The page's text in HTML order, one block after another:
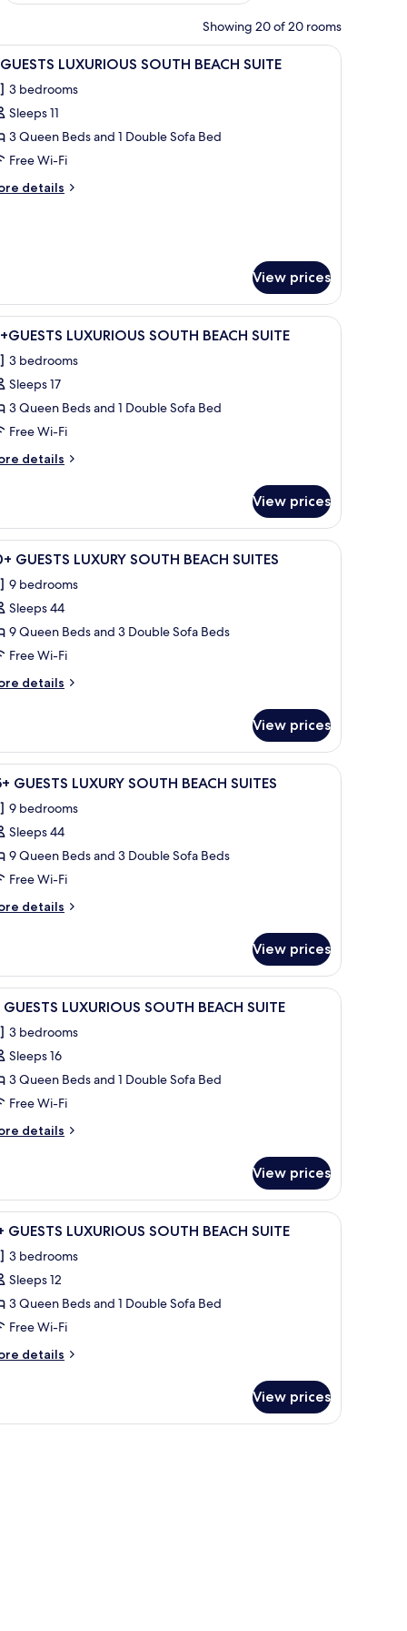
Showing 20 of 20 rooms
a nightstand, and two windows.A bedroom with a bed, a chair, a ceiling fan,
11GUESTS LUXURIOUS SOUTH BEACH SUITE
3 bedrooms
Sleeps 11
3 Queen Beds and 1 Double Sofa Bed
Free Wi-Fi
details
View prices
dresser, a large window, and a balcony with outdoor furniture.
A bedroom with a bed, bedside tables, a
23 LUXURIOUS SOUTH BEACH SUITE
3 bedrooms
Sleeps 17
3 Queen Beds and 1 Double Sofa Bed
Free Wi-Fi
details
View prices
fan, and two windows. A modern bedroom with a large bed, two
23GUESTS LUXURY SOUTH BEACH SUITES
9 bedrooms
Sleeps 44
9 Queen Beds and 3 Double Sofa Beds
Free Wi-Fi
details
View prices
a chair, and a small table. A white building with a palm tree, two white
17GUESTS LUXURY SOUTH BEACH SUITES
9 bedrooms
Sleeps 44
9 Queen Beds and 3 Double Sofa Beds
Free Wi-Fi
details
View prices
flooring, white wire mesh chairs, and two yellow spherical planters.
A narrow alleyway with a palm tree and
43
GUESTS LUXURIOUS SOUTH BEACH SUITE
3 bedrooms
Sleeps 16
3 Queen Beds and 1 Double Sofa Bed
Free Wi-Fi
details
View prices
chairs and yellow planters. A white building with a palm tree, two white
31GUESTS LUXURIOUS SOUTH BEACH SUITE
3 bedrooms
Sleeps 12
3 Queen Beds and 1 Double Sofa Bed
Free Wi-Fi
details
View prices
a yellow planter, and a white building with multiple windows.